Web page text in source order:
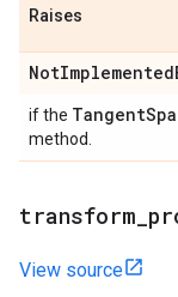
Raises
NotImplemented
if the Tangent
method.
transform
View source